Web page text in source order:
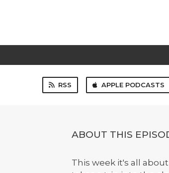
RSS APPLE PODCASTS
ABOUT THIS
This week it's all